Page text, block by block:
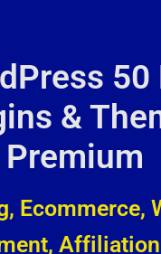
50
&
Premium
Ecommerce,